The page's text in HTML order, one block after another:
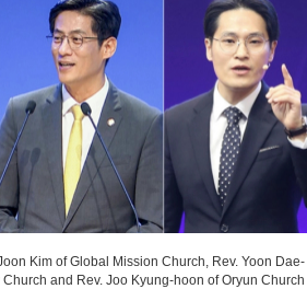
Kim of Global Mission Church, Rev. Yoon Dae-
and Rev. Joo Kyung-hoon of Oryun Church